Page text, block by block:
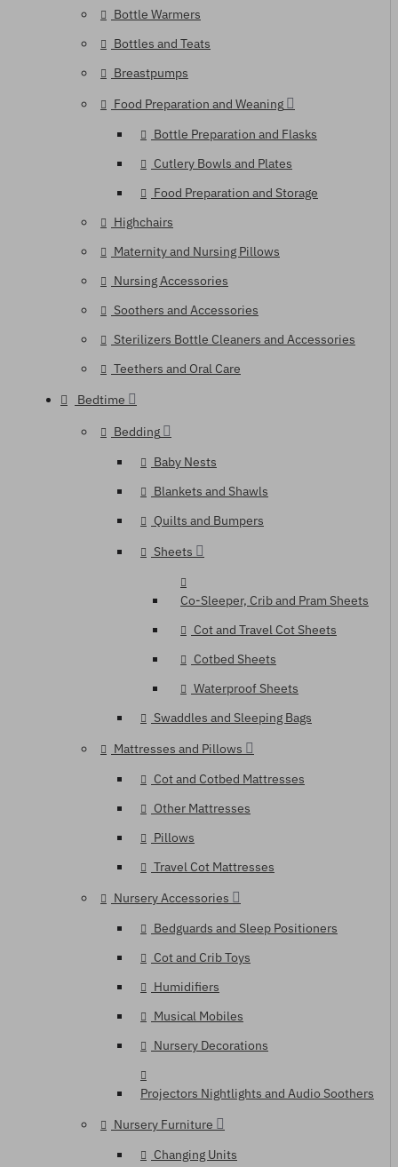
Bottle Warmers
Bottles and Teats
Breastpumps
Food Preparation and Weaning
Bottle Preparation and Flasks
Cutlery Bowls and Plates
Food Preparation and Storage
Highchairs
Maternity and Nursing Pillows
Nursing Accessories
Soothers and Accessories
Sterilizers Bottle Cleaners and Accessories
Teethers and Oral Care
Bedtime
Bedding
Baby Nests
Blankets and Shawls
Quilts and Bumpers
Sheets
Co-Sleeper, Crib and Pram Sheets
Cot and Travel Cot Sheets
Cotbed Sheets
Waterproof Sheets
Swaddles and Sleeping Bags
Mattresses and Pillows
Cot and Cotbed Mattresses
Other Mattresses
Pillows
Travel Cot Mattresses
Nursery Accessories
Bedguards and Sleep Positioners
Cot and Crib Toys
Humidifiers
Musical Mobiles
Nursery Decorations
Projectors Nightlights and Audio Soothers
Nursery Furniture
Changing Units